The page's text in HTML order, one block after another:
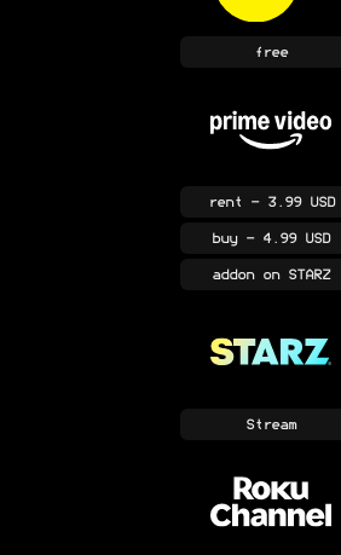
free
rent - 3.99 USD
buy- 4.99 USD
addonon STARZ
Stream